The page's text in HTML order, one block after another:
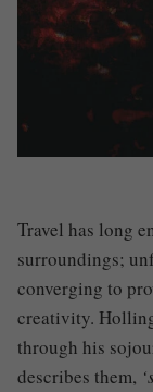
Travel has long
surroundings;
converging to
creativity.
through his
describes them,